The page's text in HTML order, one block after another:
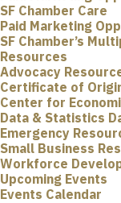
SF Chamber Care
Paid Marketing
SF Chamber’s
Resources
Advocacy
Certificate of
Center for
Data & Statistics
Emergency
Small Business
Workforce
Upcoming Events
Events Calendar